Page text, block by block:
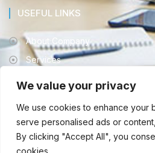
We value your privacy
We use cookies to enhance your
serve personalised ads or
By clicking "Accept All", you
cookies.
USEFUL LINKS
About Company
Services